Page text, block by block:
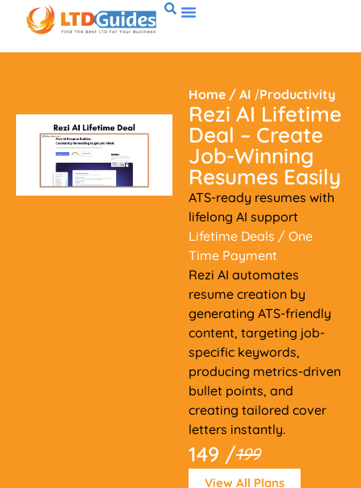
Home / AI /Productivity
Rezi AI Lifetime
Deal – Create
Job-Winning
Resumes Easily
ATS-ready resumes with
lifelong AI support
Lifetime Deals / One
Time Payment
Rezi AI automates
resume creation by
generating ATS-friendly
content, targeting job-
specific keywords,
producing metrics-driven
bullet points, and
creating tailored cover
letters instantly.
149 /199
View All Plans